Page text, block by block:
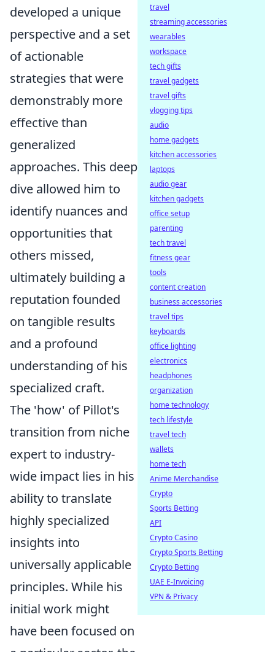
developed a unique
perspective and a set
of actionable
strategies that were
demonstrably more
effective than
generalized
approaches. This deep
dive allowed him to
identify nuances and
opportunities that
others missed,
ultimately building a
reputation founded
on tangible results
and a profound
understanding of his
specialized craft.
The 'how' of Pillot's
transition from niche
expert to industry-
wide impact lies in his
ability to translate
highly specialized
insights into
universally applicable
principles. While his
initial work might
have been focused on
travel
streaming accessories
wearables
workspace
tech gifts
travel gadgets
travel gifts
vlogging tips
audio
home gadgets
kitchen accessories
laptops
audio gear
kitchen gadgets
office setup
parenting
tech travel
fitness gear
tools
content creation
business accessories
travel tips
keyboards
office lighting
electronics
headphones
organization
home technology
tech lifestyle
travel tech
wallets
home tech
Anime Merchandise
Crypto
Sports Betting
API
Crypto Casino
Crypto Sports Betting
Crypto Betting
UAE E-Invoicing
VPN & Privacy